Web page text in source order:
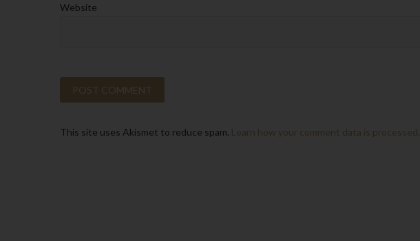
Website
This site uses Akismet to reduce spam. Learn how your comment data is processed.